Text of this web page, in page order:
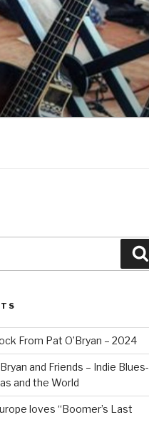
From Pat O’Bryan – 2024
and Friends – Indie Blues-
and the World
loves “Boomer’s Last